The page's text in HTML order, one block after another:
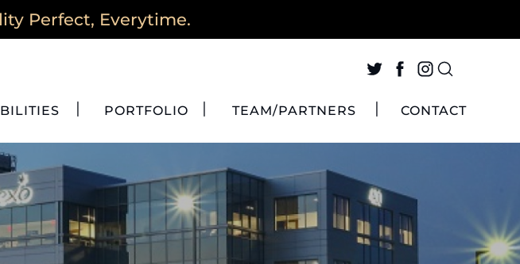
Perfect, Everytime.
PORTFOLIO TEAM/PARTNERS CONTACT